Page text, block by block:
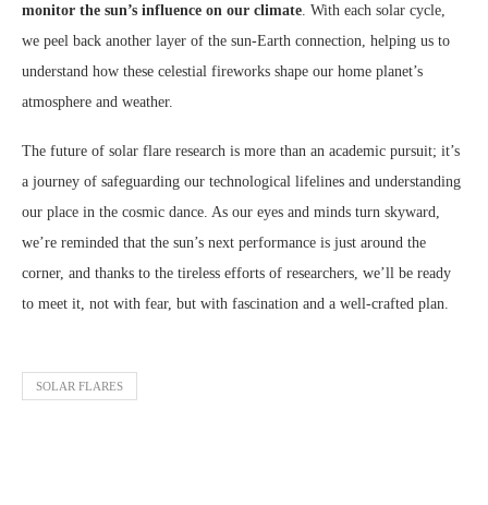
monitor the sun’s influence on our climate . With each solar cycle,
we peel back another layer of the sun-Earth connection, helping us to
understand how these celestial fireworks shape our home planet’s
atmosphere and weather.
The future of solar flare research is more than an academic pursuit; it’s
a journey of safeguarding our technological lifelines and understanding
our place in the cosmic dance. As our eyes and minds turn skyward,
we’re reminded that the sun’s next performance is just around the
corner, and thanks to the tireless efforts of researchers, we’ll be ready
to meet it, not with fear, but with fascination and a well-crafted plan.
SOLAR FLARES